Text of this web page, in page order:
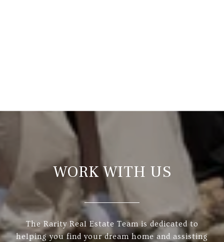
WORK WITH US
The Rarity Real Estate Team is dedicated to
helping you find your dream home and assisting